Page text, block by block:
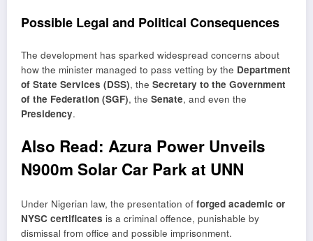
Possible Legal and Political Consequences
The development has sparked widespread concerns about
how the minister managed to pass vetting by the Department
of State Services (DSS), the Secretary to the Government
of the Federation (SGF), the Senate, and even the
Presidency.
Also Read: Azura Power Unveils
N900m Solar Car Park at UNN
Under Nigerian law, the presentation of forged academic or
NYSC certificates is a criminal offence, punishable by
dismissal from office and possible imprisonment.